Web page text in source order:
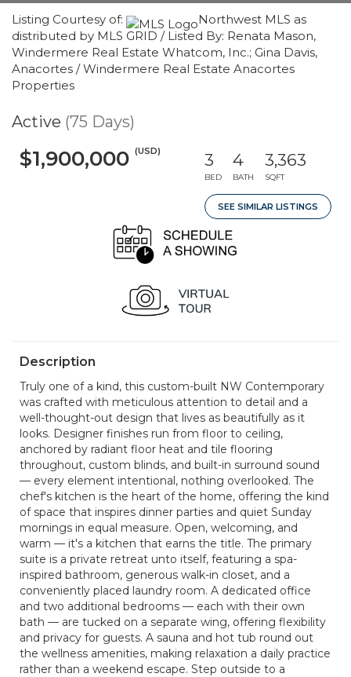
Listing Courtesy of:
Northwest MLS as
distributed by MLS GRID / Listed By: Renata Mason,
Windermere Real Estate Whatcom, Inc.; Gina Davis,
Anacortes / Windermere Real Estate Anacortes
Properties
Active (75 Days)
$1,900,000 (USD) 3
BED
4
BATH
3,363
SQFT
SEE SIMILAR LISTINGS
Description
Truly one of a kind, this custom-built NW Contemporary
was crafted with meticulous attention to detail and a
well-thought-out design that lives as beautifully as it
looks. Designer finishes run from floor to ceiling,
anchored by radiant floor heat and tile flooring
throughout, custom blinds, and built-in surround sound
— every element intentional, nothing overlooked. The
chef's kitchen is the heart of the home, offering the kind
of space that inspires dinner parties and quiet Sunday
mornings in equal measure. Open, welcoming, and
warm — it's a kitchen that earns the title. The primary
suite is a private retreat unto itself, featuring a spa-
inspired bathroom, generous walk-in closet, and a
conveniently placed laundry room. A dedicated office
and two additional bedrooms — each with their own
bath — are tucked on a separate wing, offering flexibility
and privacy for guests. A sauna and hot tub round out
the wellness amenities, making relaxation a daily practice
rather than a weekend escape. Step outside to a